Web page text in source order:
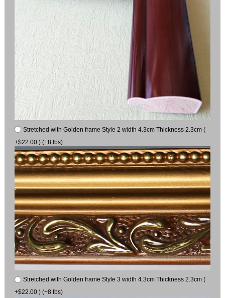
Stretched with Golden frame Style 2 width 4.3cm Thickness 2.3cm (
+$22.00 ) (+8 lbs)
Stretched with Golden frame Style 3 width 4.3cm Thickness 2.3cm (
+$22.00 ) (+8 lbs)